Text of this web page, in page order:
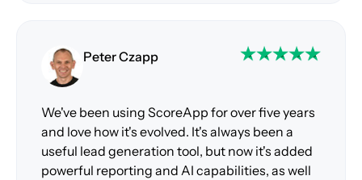
Peter Czapp
We've been using ScoreApp for over five years
and love how it's evolved. It's always been a
useful lead generation tool, but now it's added
powerful reporting and AI capabilities, as well